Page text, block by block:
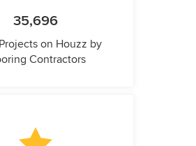
35,696
on Houzz by
Contractors